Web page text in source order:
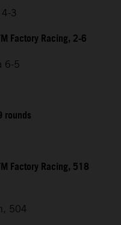
4-3
Factory Racing, 2-6
6-5
Factory Racing, 518
504